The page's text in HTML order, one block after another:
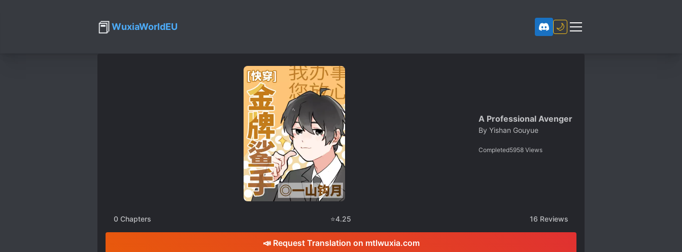
📕WuxiaWorldEU 🌙
A Professional Avenger
By Yishan Gouyue
Completed5958 Views
0 Chapters ⭐4.25 16 Reviews
📣 Request Translation on mtlwuxia.com